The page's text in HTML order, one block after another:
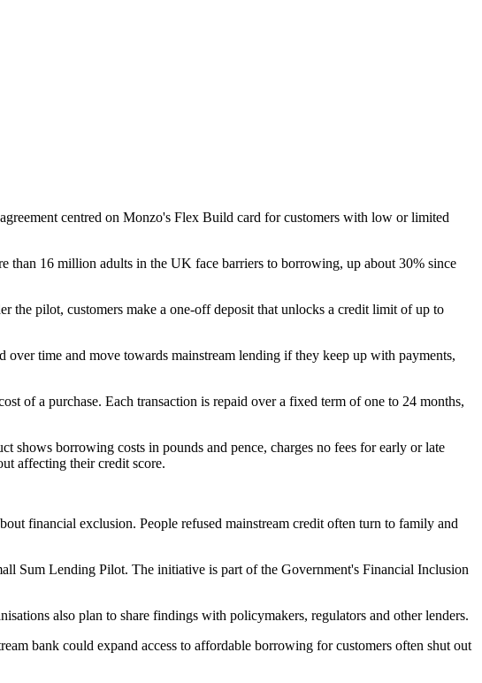
centred on Monzo's Flex Build card for customers with low or limited
16 million adults in the UK face barriers to borrowing, up about 30% since
pilot, customers make a one-off deposit that unlocks a credit limit of up to
time and move towards mainstream lending if they keep up with payments,
of a purchase. Each transaction is repaid over a fixed term of one to 24 months,
shows borrowing costs in pounds and pence, charges no fees for early or late
affecting their credit score.
financial exclusion. People refused mainstream credit often turn to family and
Sum Lending Pilot. The initiative is part of the Government's Financial Inclusion
also plan to share findings with policymakers, regulators and other lenders.
bank could expand access to affordable borrowing for customers often shut out